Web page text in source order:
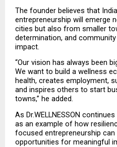
The founder believes that
entrepreneurship will emerge
cities but also from smaller
determination, and
impact.
“Our vision has always been
We want to build a wellness
health, creates employment,
and inspires others to start
towns,” he added.
As Dr.WELLNESSON
as an example of how
focused entrepreneurship
opportunities for meaningful